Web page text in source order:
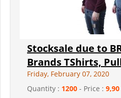
Stocksale due to
Brands TShirts,
Friday, February 07, 2020
Quantity : 1200 - Price :